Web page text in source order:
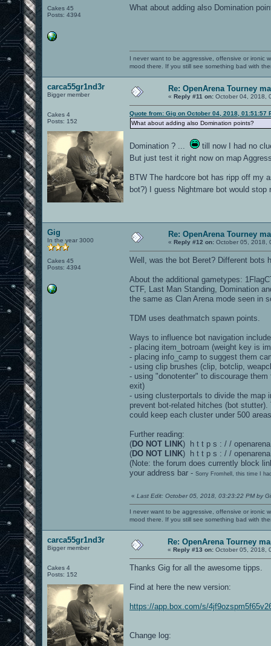
Cakes 45
Posts: 4394
What about adding also Domination
I never want to be aggressive, offensive or ironic
mood there. If you still see something bad with
carca55gr1nd3r
Bigger member
Cakes 4
Posts: 152
Re: OpenArena Tourney
« Reply #11 on: October 04, 2018,
Quote from: Gig on October 04, 2018, 01:51:57
What about adding also Domination points?
Domination ? ...
till now I had no
But just test it right now on map
BTW The hardcore bot has ripp off my
bot?) I guess Nightmare bot would
Gig
In the year 3000
Cakes 45
Posts: 4394
Re: OpenArena Tourney
« Reply #12 on: October 05, 2018,
Well, was the bot Beret? Different bots
About the additional gametypes:
CTF, Last Man Standing, Domination
the same as Clan Arena mode seen in
TDM uses deathmatch spawn points.
Ways to influence bot navigation
- placing item_botroam (weight key is
- placing info_camp to suggest them
- using clip brushes (clip, botclip,
- using "donotenter" to discourage
exit)
- using clusterportals to divide the map
prevent bot-related hitches (bot
could keep each cluster under 500
Further reading:
(DO NOT LINK) h t t p s : / / openarena
(DO NOT LINK) h t t p s : / /
(Note: the forum does currently block
your address bar - Sorry Fromhell, this time I
« Last Edit: October 05, 2018, 03:23:22 PM by
I never want to be aggressive, offensive or ironic
mood there. If you still see something bad with
carca55gr1nd3r
Bigger member
Cakes 4
Posts: 152
Re: OpenArena Tourney
« Reply #13 on: October 05, 2018,
Thanks Gig for all the awesome tipps.
Find at here the new version:
https://app.box.com/s/
Change log: